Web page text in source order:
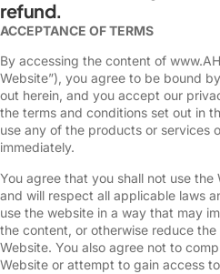
refund.
ACCEPTANCE OF TERMS
By accessing the content of
Website”), you agree to be bound
out herein, and you accept our
the terms and conditions set out in
use any of the products or services
immediately.
You agree that you shall not use the
and will respect all applicable laws
use the website in a way that may
the content, or otherwise reduce
Website. You also agree not to
Website or attempt to gain access